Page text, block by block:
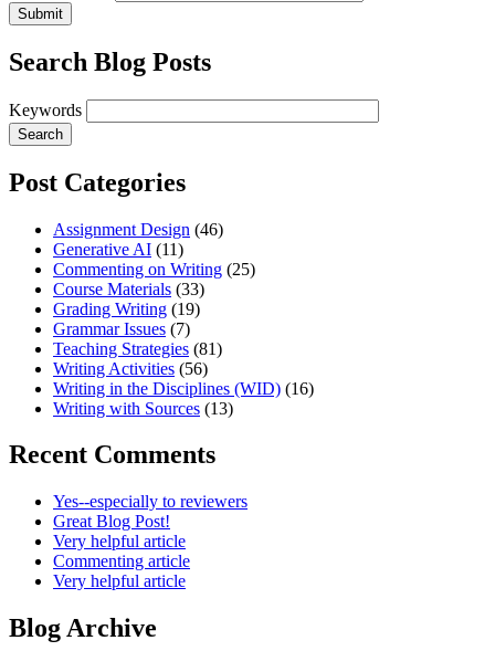
Submit
Search Blog Posts
Keywords
Post Categories
Assignment Design (46)
Generative AI (11)
Commenting on Writing (25)
Course Materials (33)
Grading Writing (19)
Grammar Issues (7)
Teaching Strategies (81)
Writing Activities (56)
Writing in the Disciplines (WID) (16)
Writing with Sources (13)
Recent Comments
Yes--especially to reviewers
Great Blog Post!
Very helpful article
Commenting article
Very helpful article
Blog Archive